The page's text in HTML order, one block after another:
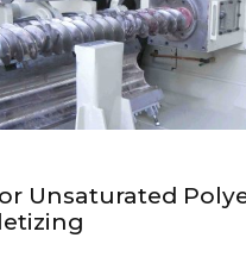
Unsaturated